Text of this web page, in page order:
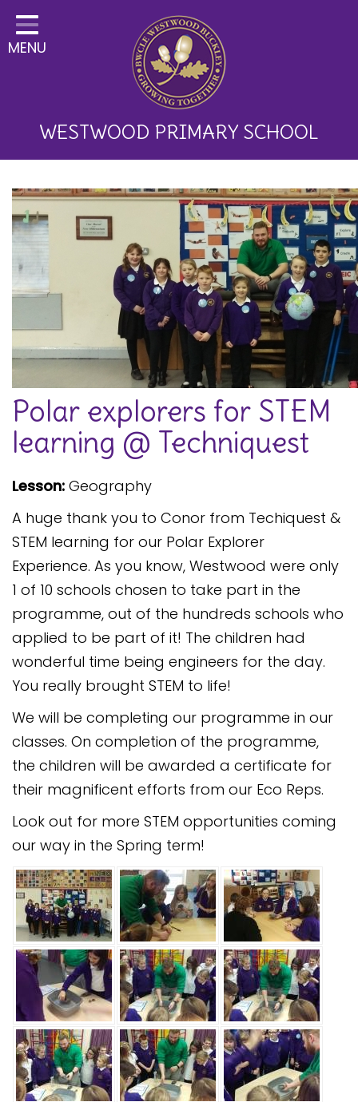
Home
Classes
Key Information
Curriculum and School
Development
Parents
Children
Happy News!
Communication
Safeguarding
Equality, Equity and Inclusion
Complaints policy and
procedure
Complaints Governor
Guidance
Extracurricular Activities
Contact
MENU
WESTWOOD PRIMARY SCHOOL
Polar explorers for STEM
learning @ Techniquest
Lesson: Geography
A huge thank you to Conor from Techiquest &
STEM learning for our Polar Explorer
Experience. As you know, Westwood were only
1 of 10 schools chosen to take part in the
programme, out of the hundreds schools who
applied to be part of it! The children had
wonderful time being engineers for the day.
You really brought STEM to life!
We will be completing our programme in our
classes. On completion of the programme,
the children will be awarded a certificate for
their magnificent efforts from our Eco Reps.
Look out for more STEM opportunities coming
our way in the Spring term!